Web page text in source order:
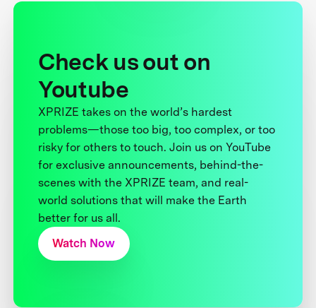
Check us out on
Youtube
XPRIZE takes on the world’s hardest
problems—those too big, too complex, or too
risky for others to touch. Join us on YouTube
for exclusive announcements, behind-the-
scenes with the XPRIZE team, and real-
world solutions that will make the Earth
better for us all.
Watch Now